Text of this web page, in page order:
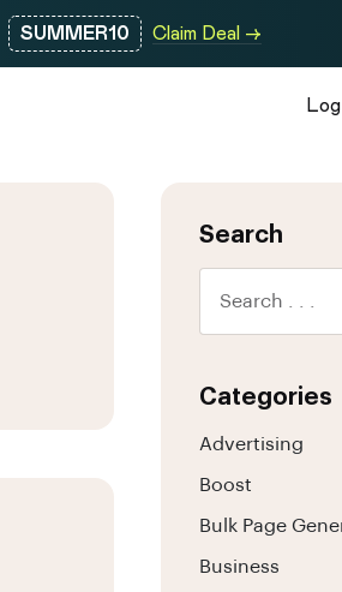
SUMMER10 Claim Deal →
Search
Categories
Advertising
Boost
Bulk Page
Business